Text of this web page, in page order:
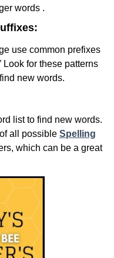
words .
use common prefixes
Look for these patterns
new words.
list to find new words.
all possible Spelling
which can be a great